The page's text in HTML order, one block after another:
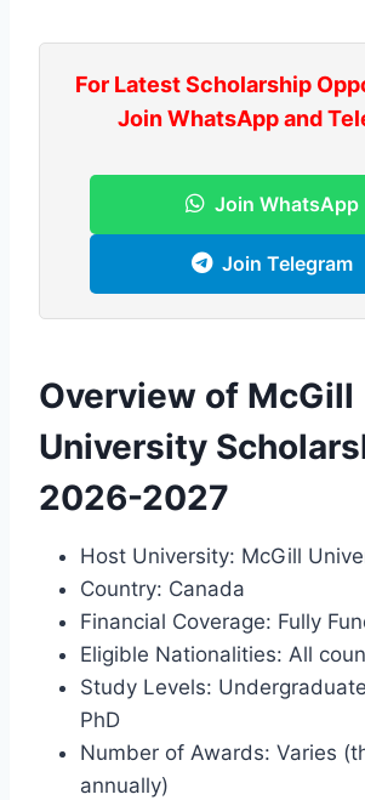
For Latest Scholarship
Join WhatsApp and
Join WhatsApp
Join Telegram
Overview of McGill
University
2026-2027
Host University: McGill
Country: Canada
Financial Coverage: Fully
Eligible Nationalities: All
Study Levels:
PhD
Number of Awards: Varies
annually)